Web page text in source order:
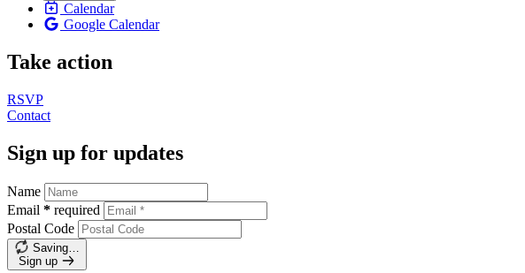
Calendar
Google Calendar
Take action
RSVP
Contact
Sign up for updates
Name
Email * required
Postal Code
Saving…
Sign up